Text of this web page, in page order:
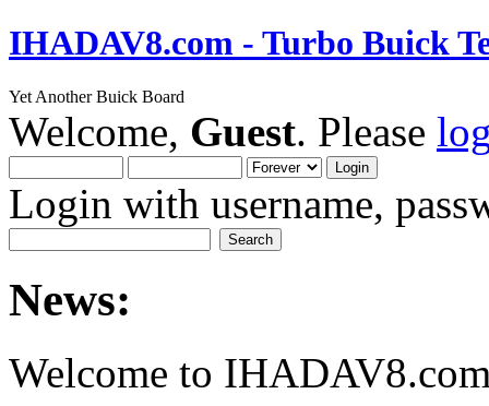
IHADAV8.com - Turbo Buick
Yet Another Buick Board
Welcome, Guest. Please
Login with username,
News:
Welcome to